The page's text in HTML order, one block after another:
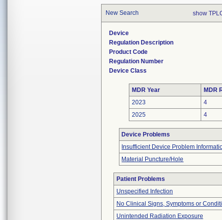
New Search show
Device
Regulation Description
Product Code
Regulation Number
Device Class
MDR Year
MDR
2023
4
2025
4
Device Problems
Insufficient Device Problem
Material Puncture/Hole
Patient Problems
Unspecified Infection
No Clinical Signs, Symptoms or
Unintended Radiation Exposure